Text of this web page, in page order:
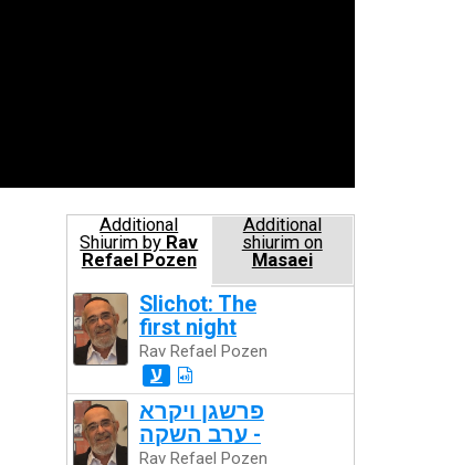
Additional
Shiurim by Rav
Refael Pozen
Additional
shiurim on
Masaei
Slichot: The
first night
Rav Refael Pozen
ע
פרשגן ויקרא
- ערב השקה
Rav Refael Pozen